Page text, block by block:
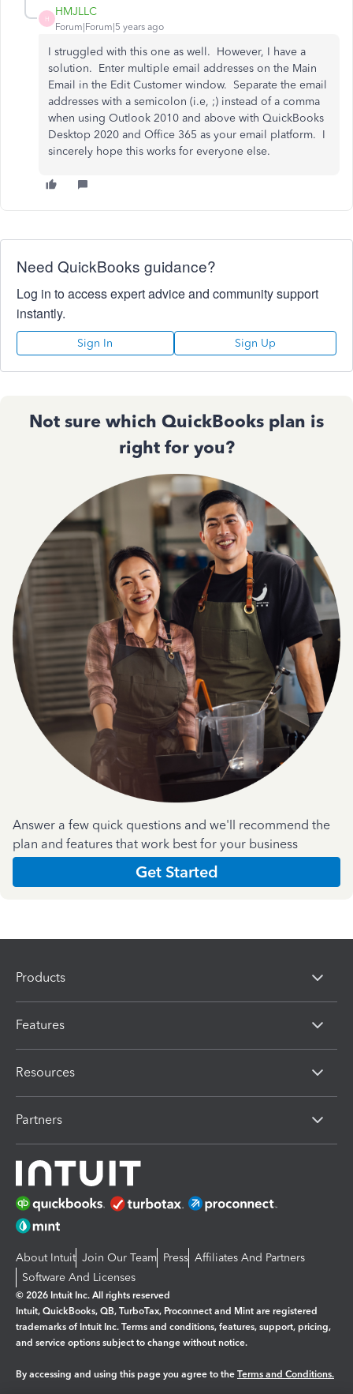
H
HMJLLC
Forum|Forum|5 years ago
I struggled with this one as well. However, I have a
solution. Enter multiple email addresses on the Main
Email in the Edit Customer window. Separate the email
addresses with a semicolon (i.e, ;) instead of a comma
when using Outlook 2010 and above with QuickBooks
Desktop 2020 and Office 365 as your email platform. I
sincerely hope this works for everyone else.
Need QuickBooks guidance?
Log in to access expert advice and community support
instantly.
Sign In Sign Up
Not sure which QuickBooks plan is
right for you?
Answer a few quick questions and we'll recommend the
plan and features that work best for your business
Get Started
Products
Features
Resources
Partners
About Intuit Join Our Team Press Affiliates And Partners
Software And Licenses
© 2026 Intuit Inc. All rights reserved
Intuit, QuickBooks, QB, TurboTax, Proconnect and Mint are registered
trademarks of Intuit Inc. Terms and conditions, features, support, pricing,
and service options subject to change without notice.
By accessing and using this page you agree to the Terms and Conditions.